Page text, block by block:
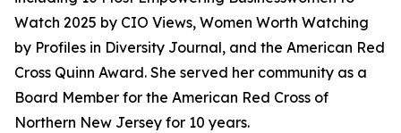
Watch 2025 by CIO Views, Women Worth Watching
by Profiles in Diversity Journal, and the American Red
Cross Quinn Award. She served her community as a
Board Member for the American Red Cross of
Northern New Jersey for 10 years.